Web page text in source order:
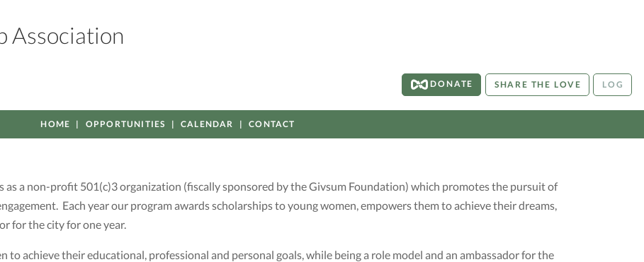
Association
DONATE SHARE THE LOVE LOG
HOME OPPORTUNITIES CALENDAR CONTACT
as a non-profit 501(c)3 organization (fiscally sponsored by the Givsum Foundation) which promotes the pursuit of
Each year our program awards scholarships to young women, empowers them to achieve their dreams,
for the city for one year.
to achieve their educational, professional and personal goals, while being a role model and an ambassador for the